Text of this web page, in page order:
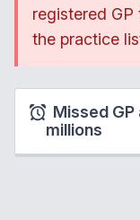
registered
the practice
Missed
millions